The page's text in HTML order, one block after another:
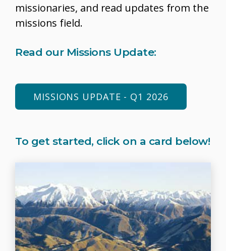
missionaries, and read updates from the
missions field.
Read our Missions Update:
MISSIONS UPDATE - Q1 2026
To get started, click on a card below!